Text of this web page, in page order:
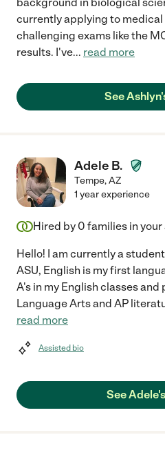
currently applying to medical
challenging exams like the
results. I've... read more
See
Adele B.
Tempe,AZ
1 year experience
Hired by 0 families in your
Hello! I am currently a
ASU, English is my first
A's in my English classes and
Language Arts and AP
read more
Assisted bio
See